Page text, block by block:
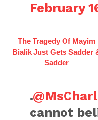
February
The Tragedy Of Mayim
Bialik Just Gets Sadder
Sadder
.
cannot